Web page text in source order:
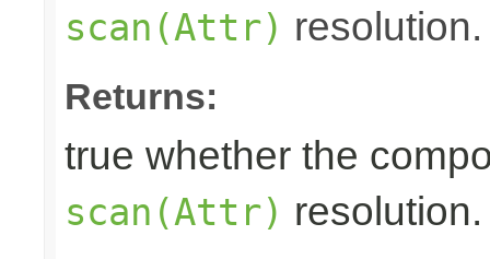
scan(Attr) resolution.
Returns:
true whether the
scan(Attr) resolution.